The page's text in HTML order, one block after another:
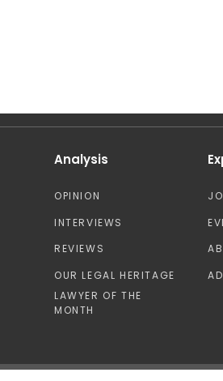
Analysis
OPINION
INTERVIEWS
REVIEWS
OUR LEGAL HERITAGE
LAWYER OF THE
MONTH